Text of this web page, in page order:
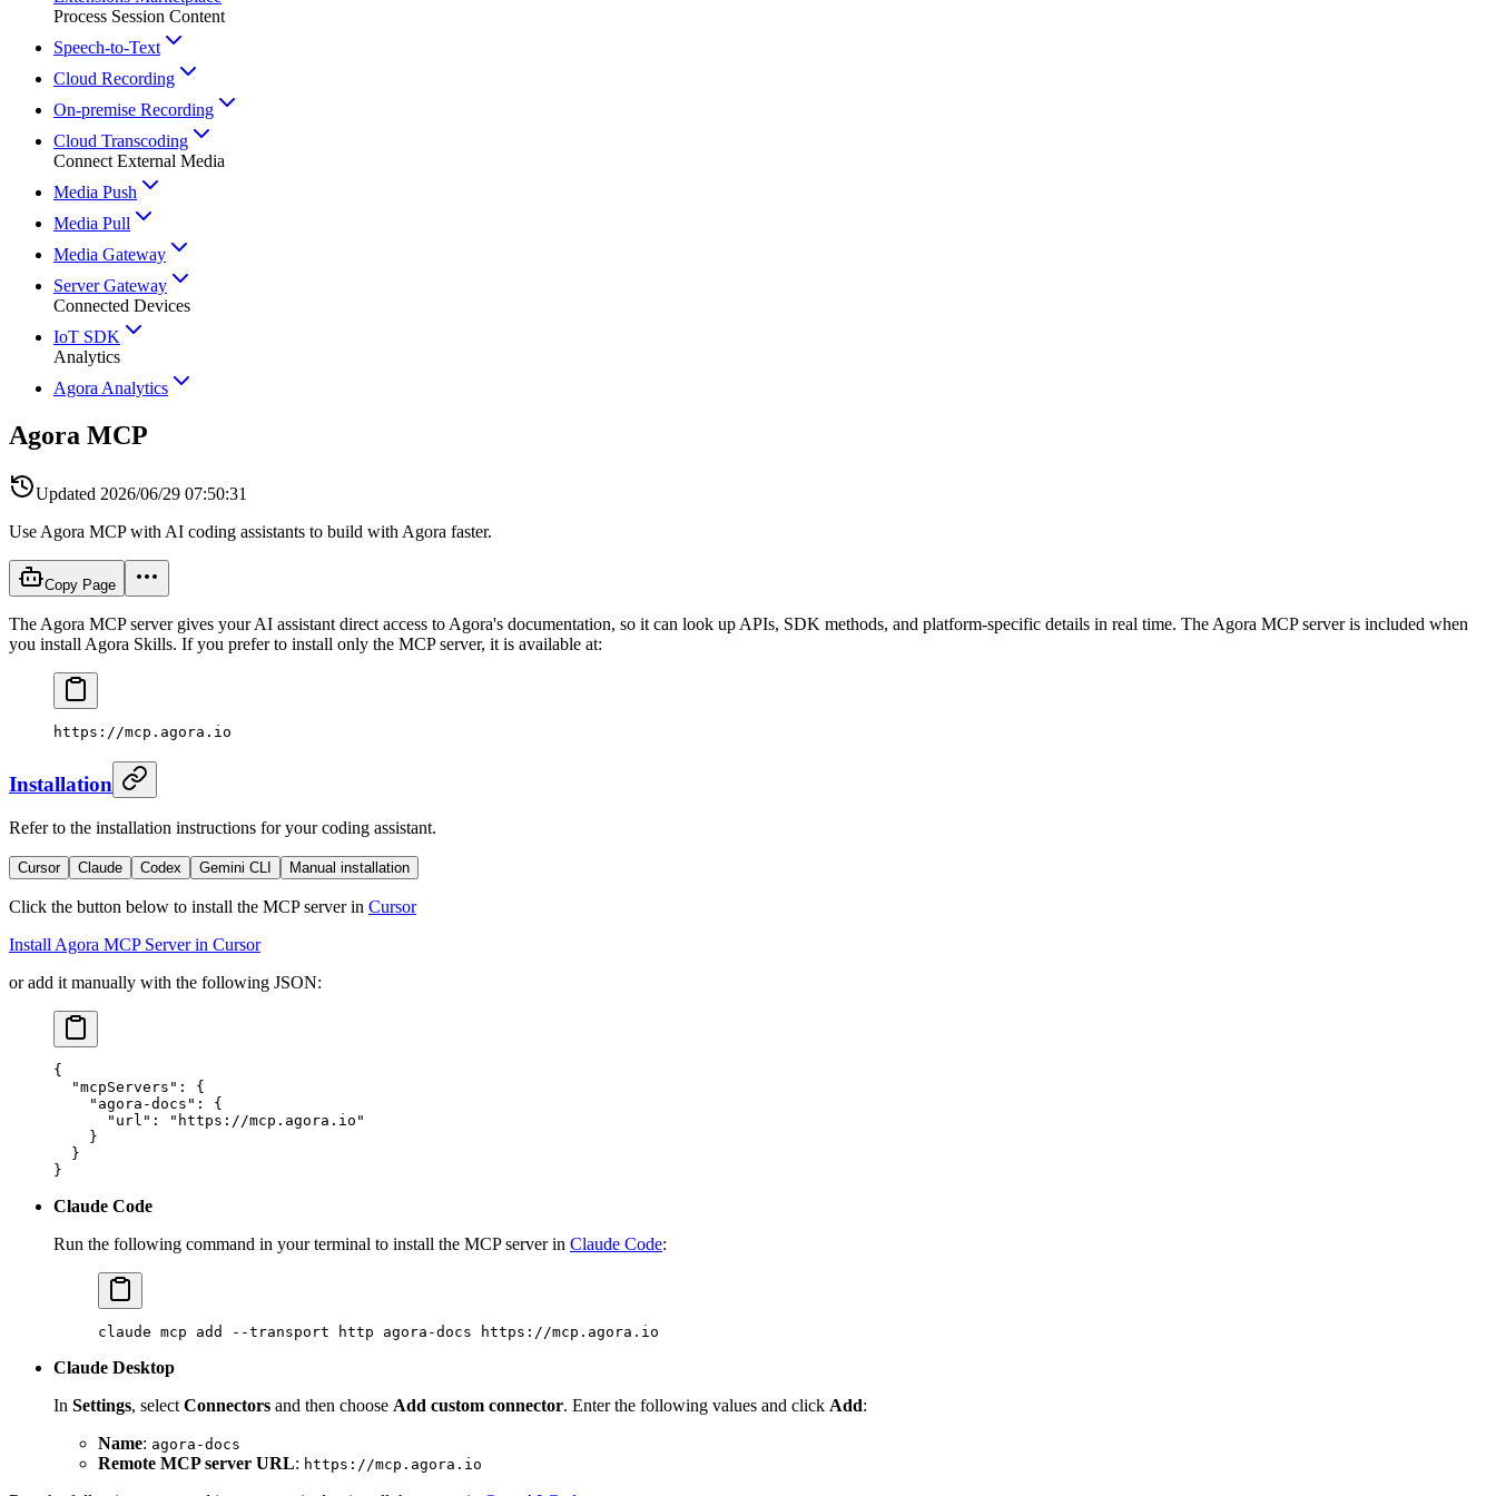
Process Session Content
Speech-to-Text
Cloud Recording
On-premise Recording
Cloud Transcoding
Connect External Media
Media Push
Media Pull
Media Gateway
Server Gateway
Connected Devices
IoT SDK
Analytics
Agora Analytics
Agora MCP
Updated 2026/06/29 07:50:31
Use Agora MCP with AI coding assistants to build with Agora faster.
Copy Page
The Agora MCP server gives your AI assistant direct access to Agora's documentation, so it can look up APIs, SDK methods, and platform-specific details in real time. The Agora MCP server is included when
you install Agora Skills. If you prefer to install only the MCP server, it is available at:
https://mcp.agora.io
Installation
Refer to the installation instructions for your coding assistant.
Cursor Claude Codex Gemini CLI Manual installation
Click the button below to install the MCP server in Cursor
Install Agora MCP Server in Cursor
or add it manually with the following JSON:
{
  "mcpServers"
: {
    "agora-docs"
: {
      "url"
:
"https://mcp.agora.io"
    }
  }
}
Claude Code
Run the following command in your terminal to install the MCP server in Claude Code:
claude mcp add --transport http agora-docs https://mcp.agora.io
Claude Desktop
In Settings, select Connectors and then choose Add custom connector. Enter the following values and click Add:
Name: agora-docs
Remote MCP server URL: https://mcp.agora.io